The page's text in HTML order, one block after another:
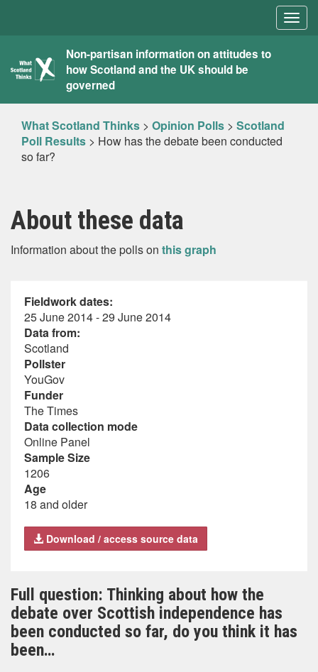
What
Scotland
Thinks
Non-partisan information on attitudes to
how Scotland and the UK should be
governed
What Scotland Thinks > Opinion Polls > Scotland
Poll Results > How has the debate been conducted
so far?
About these data
Information about the polls on this graph
Fieldwork dates:
25 June 2014 - 29 June 2014
Data from:
Scotland
Pollster
YouGov
Funder
The Times
Data collection mode
Online Panel
Sample Size
1206
Age
18 and older
Download / access source data
Full question: Thinking about how the
debate over Scottish independence has
been conducted so far, do you think it has
been…